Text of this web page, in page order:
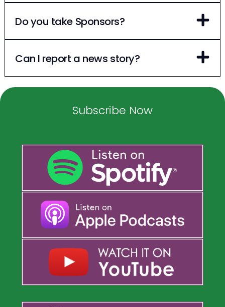
Do you take Sponsors?
Can I report a news story?
Subscribe Now